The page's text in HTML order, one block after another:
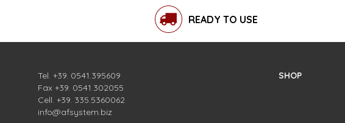
READY TO USE
Tel. +39. 0541.395609
Fax +39. 0541.302055
Cell. +39. 335.5360062
info@afsystem.biz
SHOP